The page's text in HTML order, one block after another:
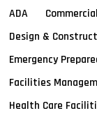
ADA
Design &
Emergency
Facilities
Health Care